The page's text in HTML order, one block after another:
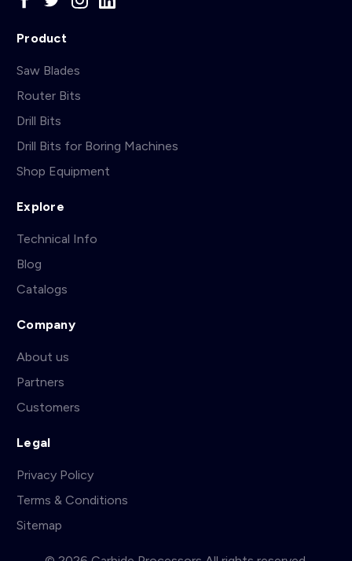
Product
Saw Blades
Router Bits
Drill Bits
Drill Bits for Boring Machines
Shop Equipment
Explore
Technical Info
Blog
Catalogs
Company
About us
Partners
Customers
Legal
Privacy Policy
Terms & Conditions
Sitemap